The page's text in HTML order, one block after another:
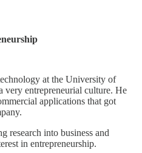
at the University of
very entrepreneurial culture. He
applications that got
research into business and
in entrepreneurship.